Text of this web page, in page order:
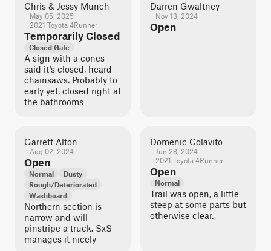
Chris & Jessy Munch
May 05, 2025
2021 Toyota 4Runner
Temporarily Closed
Closed Gate
A sign with a cones
said it’s closed, heard
chainsaws. Probably to
early yet, closed right at
the bathrooms
Darren Gwaltney
Nov 13, 2024
Open
Garrett Alton
Aug 02, 2024
Open
Normal
Dusty
Rough/Deteriorated
Washboard
Northern section is
narrow and will
pinstripe a truck. SxS
manages it nicely
Domenic Colavito
Jun 28, 2024
2021 Toyota 4Runner
Open
Normal
Trail was open, a little
steep at some parts but
otherwise clear.